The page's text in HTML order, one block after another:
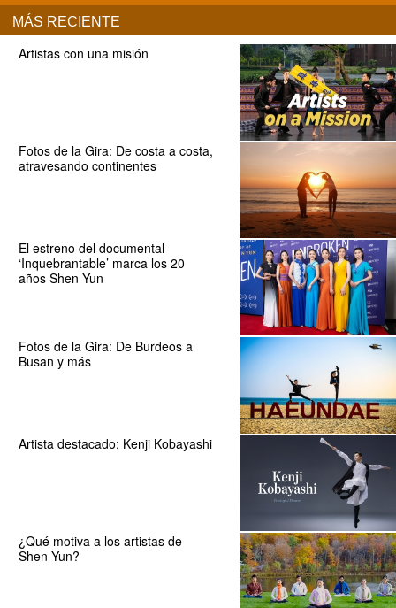
MÁS RECIENTE
Artistas con una misión
Fotos de la Gira: De costa a costa,
atravesando continentes
El estreno del documental
‘Inquebrantable’ marca los 20
años Shen Yun
Fotos de la Gira: De Burdeos a
Busan y más
Artista destacado: Kenji Kobayashi
¿Qué motiva a los artistas de
Shen Yun?